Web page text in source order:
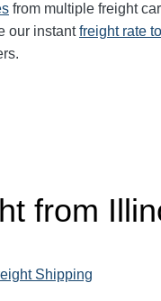
from multiple freight
our instantfreight rate
from
Shipping